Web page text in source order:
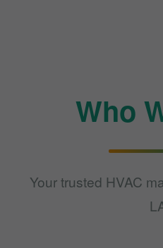
Who
Your trusted HVAC